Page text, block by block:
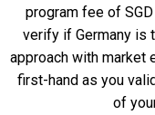
program fee of
verify if Germany is
approach with market
first-hand as you
of